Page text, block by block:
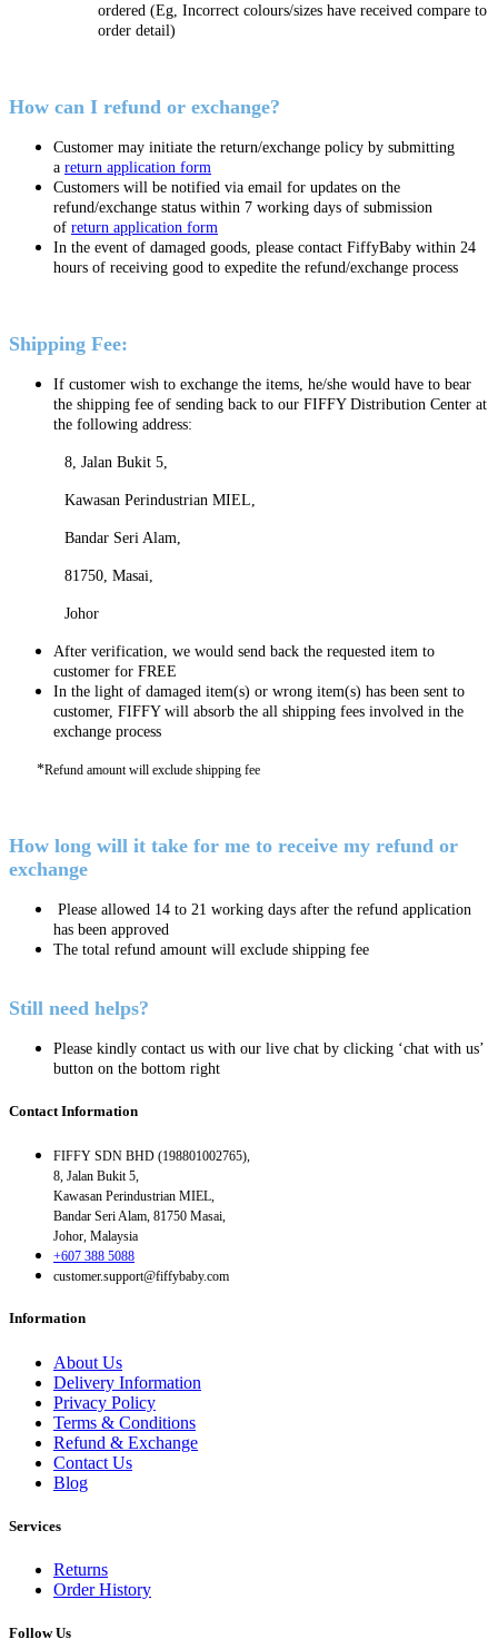
ordered (Eg, Incorrect colours/sizes have received compare to
order detail)
How can I refund or exchange?
Customer may initiate the return/exchange policy by submitting
a return application form
Customers will be notified via email for updates on the
refund/exchange status within 7 working days of submission
of return application form
In the event of damaged goods, please contact FiffyBaby within 24
hours of receiving good to expedite the refund/exchange process
Shipping Fee:
If customer wish to exchange the items, he/she would have to bear
the shipping fee of sending back to our FIFFY Distribution Center at
the following address:
8, Jalan Bukit 5,
Kawasan Perindustrian MIEL,
Bandar Seri Alam,
81750, Masai,
Johor
After verification, we would send back the requested item to
customer for FREE
In the light of damaged item(s) or wrong item(s) has been sent to
customer, FIFFY will absorb the all shipping fees involved in the
exchange process
*Refund amount will exclude shipping fee
How long will it take for me to receive my refund or
exchange
Please allowed 14 to 21 working days after the refund application
has been approved
The total refund amount will exclude shipping fee
Still need helps?
Please kindly contact us with our live chat by clicking ‘chat with us’
button on the bottom right
Contact Information
FIFFY SDN BHD (198801002765),
8, Jalan Bukit 5,
Kawasan Perindustrian MIEL,
Bandar Seri Alam, 81750 Masai,
Johor, Malaysia
+607 388 5088
customer.support@fiffybaby.com
Information
About Us
Delivery Information
Privacy Policy
Terms & Conditions
Refund & Exchange
Contact Us
Blog
Services
Returns
Order History
Follow Us